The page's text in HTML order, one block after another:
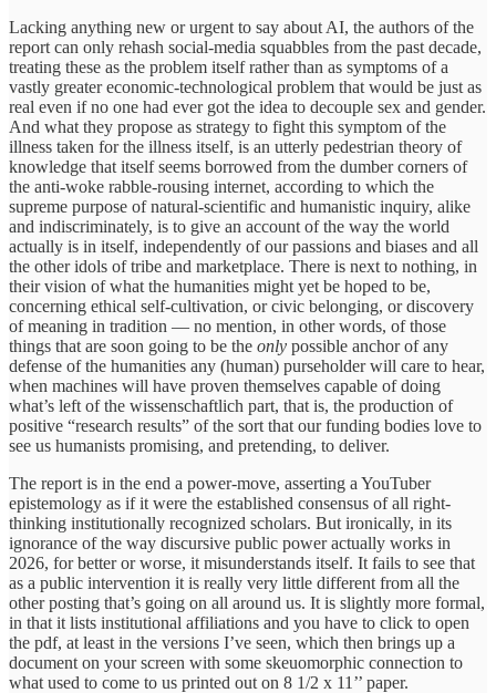
Lacking anything new or urgent to say about AI, the authors of the
report can only rehash social-media squabbles from the past decade,
treating these as the problem itself rather than as symptoms of a
vastly greater economic-technological problem that would be just as
real even if no one had ever got the idea to decouple sex and gender.
And what they propose as strategy to fight this symptom of the
illness taken for the illness itself, is an utterly pedestrian theory of
knowledge that itself seems borrowed from the dumber corners of
the anti-woke rabble-rousing internet, according to which the
supreme purpose of natural-scientific and humanistic inquiry, alike
and indiscriminately, is to give an account of the way the world
actually is in itself, independently of our passions and biases and all
the other idols of tribe and marketplace. There is next to nothing, in
their vision of what the humanities might yet be hoped to be,
concerning ethical self-cultivation, or civic belonging, or discovery
of meaning in tradition — no mention, in other words, of those
things that are soon going to be the only possible anchor of any
defense of the humanities any (human) purseholder will care to hear,
when machines will have proven themselves capable of doing
what’s left of the wissenschaftlich part, that is, the production of
positive “research results” of the sort that our funding bodies love to
see us humanists promising, and pretending, to deliver.
The report is in the end a power-move, asserting a YouTuber
epistemology as if it were the established consensus of all right-
thinking institutionally recognized scholars. But ironically, in its
ignorance of the way discursive public power actually works in
2026, for better or worse, it misunderstands itself. It fails to see that
as a public intervention it is really very little different from all the
other posting that’s going on all around us. It is slightly more formal,
in that it lists institutional affiliations and you have to click to open
the pdf, at least in the versions I’ve seen, which then brings up a
document on your screen with some skeuomorphic connection to
what used to come to us printed out on 8 1/2 x 11’’ paper.